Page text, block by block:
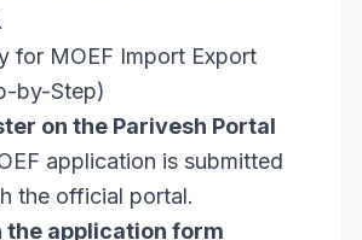
for MOEF Import Export
by-Step)
on the Parivesh Portal
application is submitted
the official portal.
the application form